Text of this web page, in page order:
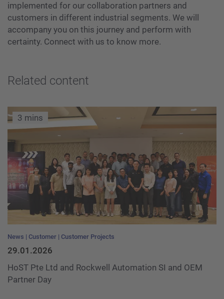
implemented for our collaboration partners and
customers in different industrial segments. We will
accompany you on this journey and perform with
certainty. Connect with us to know more.
Related content
3 mins
News Customer Customer Projects
29.01.2026
HoST Pte Ltd and Rockwell Automation SI and OEM
Partner Day